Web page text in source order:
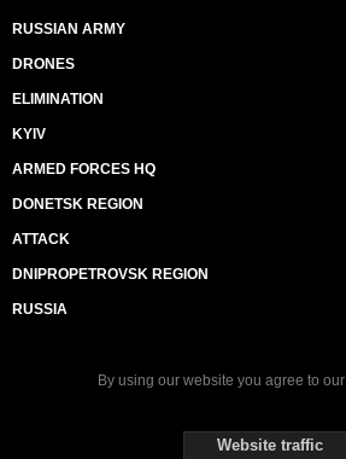
RUSSIAN ARMY
DRONES
ELIMINATION
KYIV
ARMED FORCES HQ
DONETSK REGION
ATTACK
DNIPROPETROVSK REGION
RUSSIA
By using our website you agree to our
Website traffic